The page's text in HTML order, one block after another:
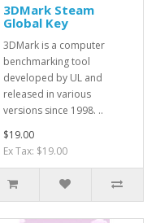
3DMark Steam
Global Key
3DMark is a computer
benchmarking tool
developed by UL and
released in various
versions since 1998. ..
$19.00
Ex Tax: $19.00